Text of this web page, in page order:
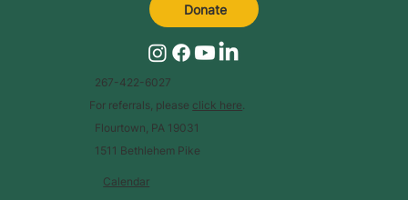
Calendar
267-422-6027
For referrals, please click here.
Flourtown, PA 19031
1511 Bethlehem Pike
Donate